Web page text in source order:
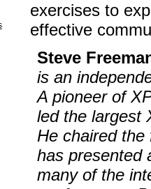
exercises to
effective
Steve
is an
A pioneer of
led the largest
He chaired the
has presented
many of the